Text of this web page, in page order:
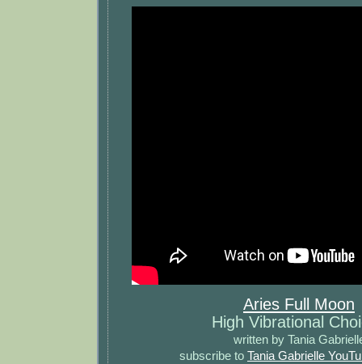
Aries Full Moon
High Vibrational
written by Tania
subscribe to Tania Gabrielle